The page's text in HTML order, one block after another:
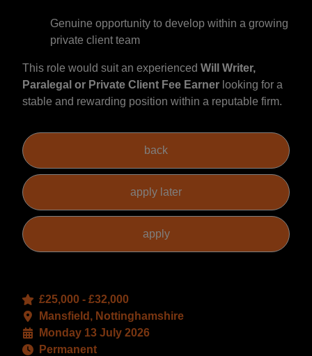
Genuine opportunity to develop within a growing
private client team
This role would suit an experienced Will Writer,
Paralegal or Private Client Fee Earner looking for a
stable and rewarding position within a reputable firm.
£25,000 - £32,000
Mansfield, Nottinghamshire
Monday 13 July 2026
Permanent